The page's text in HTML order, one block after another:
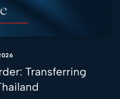
Transferring